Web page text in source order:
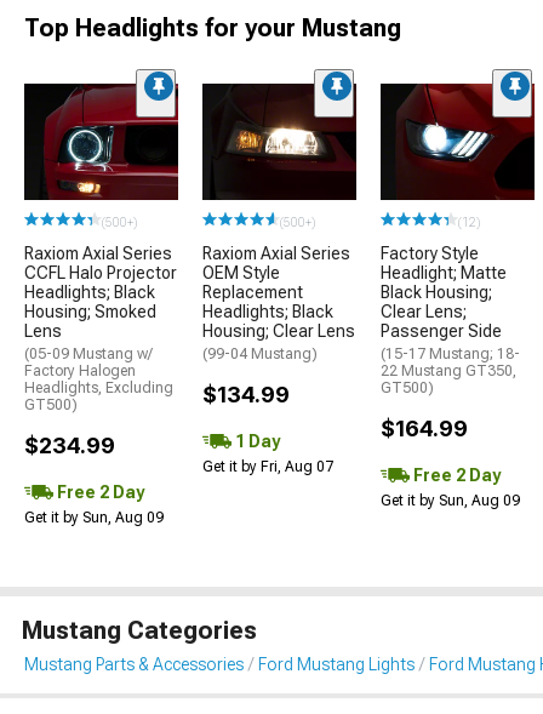
Top Headlights for your Mustang
(500+)
Raxiom Axial Series
CCFL Halo Projector
Headlights; Black
Housing; Smoked
Lens
(05-09 Mustang w/
Factory Halogen
Headlights, Excluding
GT500)
$234.99
Free 2 Day
Get it by Sun, Aug 09
(500+)
Raxiom Axial Series
OEM Style
Replacement
Headlights; Black
Housing; Clear Lens
(99-04 Mustang)
$134.99
1 Day
Get it by Fri, Aug 07
(12)
Factory Style
Headlight; Matte
Black Housing;
Clear Lens;
Passenger Side
(15-17 Mustang; 18-
22 Mustang GT350,
GT500)
$164.99
Free 2 Day
Get it by Sun, Aug 09
Mustang Categories
Mustang Parts & Accessories Ford Mustang Lights Ford Mustang